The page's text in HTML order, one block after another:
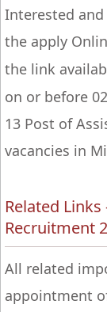
Interested
the apply
the link
on or before
13 Post of
vacancies in
Related
Recruitment
All related
appointment